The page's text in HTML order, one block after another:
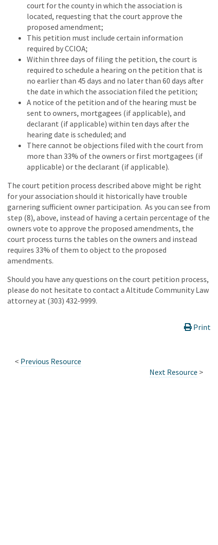
court for the county in which the association is
located, requesting that the court approve the
proposed amendment;
This petition must include certain information
required by CCIOA;
Within three days of filing the petition, the court is
required to schedule a hearing on the petition that is
no earlier than 45 days and no later than 60 days after
the date in which the association filed the petition;
A notice of the petition and of the hearing must be
sent to owners, mortgagees (if applicable), and
declarant (if applicable) within ten days after the
hearing date is scheduled; and
There cannot be objections filed with the court from
more than 33% of the owners or first mortgagees (if
applicable) or the declarant (if applicable).
The court petition process described above might be right
for your association should it historically have trouble
garnering sufficient owner participation. As you can see from
step (8), above, instead of having a certain percentage of the
owners vote to approve the proposed amendments, the
court process turns the tables on the owners and instead
requires 33% of them to object to the proposed
amendments.
Should you have any questions on the court petition process,
please do not hesitate to contact a Altitude Community Law
attorney at (303) 432-9999.
Print
< Previous Resource
Next Resource >